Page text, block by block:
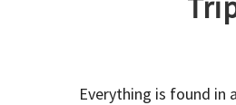
Everything is found in